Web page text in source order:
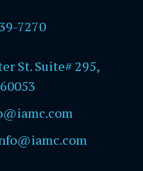
7270
St. Suite# 295,